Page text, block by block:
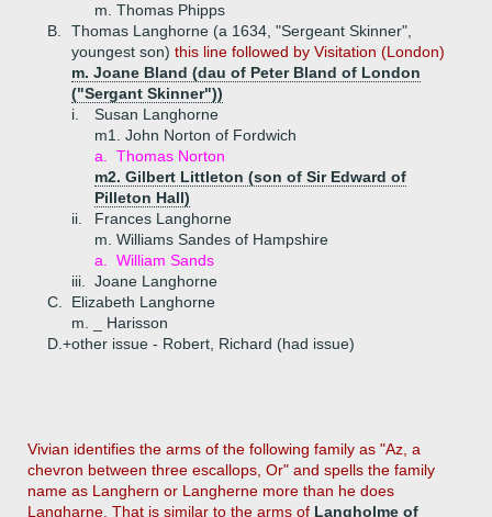
m. Thomas Phipps
B.
Thomas Langhorne (a 1634, "Sergeant Skinner",
youngest son) this line followed by Visitation (London)
m. Joane Bland (dau of Peter Bland of London
("Sergant Skinner"))
i.
Susan Langhorne
m1. John Norton of Fordwich
a.
Thomas Norton
m2. Gilbert Littleton (son of Sir Edward of
Pilleton Hall)
ii.
Frances Langhorne
m. Williams Sandes of Hampshire
a.
William Sands
iii.
Joane Langhorne
C.
Elizabeth Langhorne
m. _ Harisson
D.+other issue - Robert, Richard (had issue)
Vivian identifies the arms of the following family as "Az, a
chevron between three escallops, Or" and spells the family
name as Langhern or Langherne more than he does
Langharne. That is similar to the arms of Langholme of